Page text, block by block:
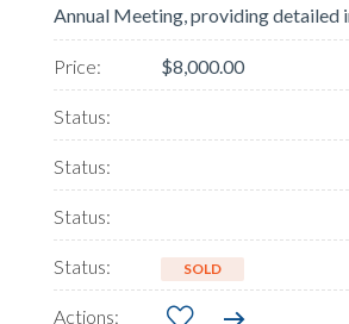
Annual Meeting, providing detailed
$8,000.00
SOLD